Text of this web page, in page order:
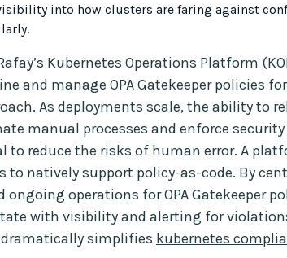
into how clusters are faring against
Kubernetes Operations Platform
and manage OPA Gatekeeper policies
As deployments scale, the ability to
manual processes and enforce security
to reduce the risks of human error. A
to natively support policy-as-code. By
operations for OPA Gatekeeper
with visibility and alerting for
simplifies kubernetes